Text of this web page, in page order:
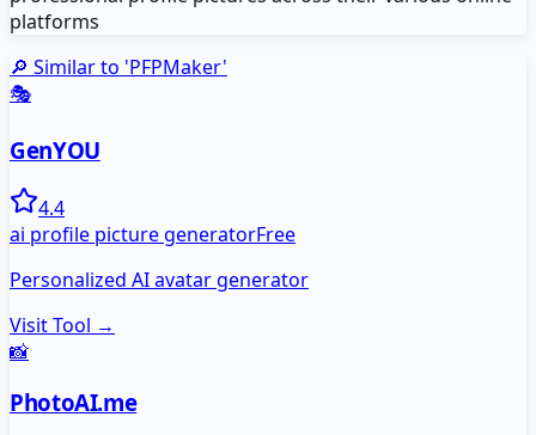
platforms
🔎 Similar to 'PFPMaker'
🎭
GenYOU
4.4
ai profile picture generatorFree
Personalized AI avatar generator
Visit Tool →
📸
PhotoAI.me